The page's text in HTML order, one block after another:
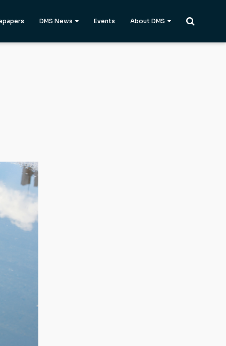
DMS News Events About DMS